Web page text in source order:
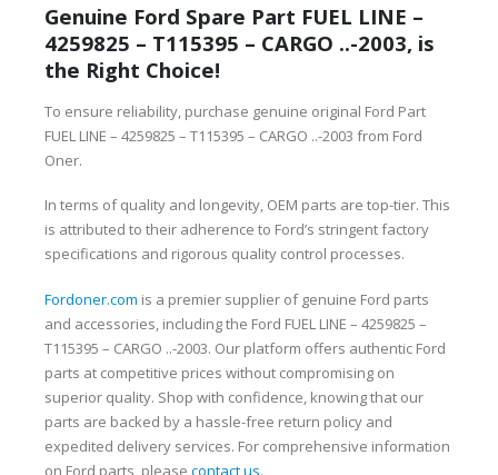
Genuine Ford Spare Part FUEL LINE –
4259825 – T115395 – CARGO ..-2003, is
the Right Choice!
To ensure reliability, purchase genuine original Ford Part
FUEL LINE – 4259825 – T115395 – CARGO ..-2003 from Ford
Oner.
In terms of quality and longevity, OEM parts are top-tier. This
is attributed to their adherence to Ford’s stringent factory
specifications and rigorous quality control processes.
Fordoner.com is a premier supplier of genuine Ford parts
and accessories, including the Ford FUEL LINE – 4259825 –
T115395 – CARGO ..-2003. Our platform offers authentic Ford
parts at competitive prices without compromising on
superior quality. Shop with confidence, knowing that our
parts are backed by a hassle-free return policy and
expedited delivery services. For comprehensive information
on Ford parts, please contact us.